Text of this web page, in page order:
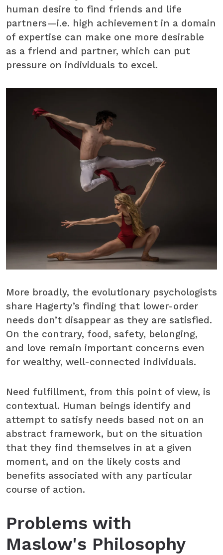
human desire to find friends and life
partners—i.e. high achievement in a domain
of expertise can make one more desirable
as a friend and partner, which can put
pressure on individuals to excel.
More broadly, the evolutionary psychologists
share Hagerty’s finding that lower-order
needs don’t disappear as they are satisfied.
On the contrary, food, safety, belonging,
and love remain important concerns even
for wealthy, well-connected individuals.
Need fulfillment, from this point of view, is
contextual. Human beings identify and
attempt to satisfy needs based not on an
abstract framework, but on the situation
that they find themselves in at a given
moment, and on the likely costs and
benefits associated with any particular
course of action.
Problems with
Maslow's Philosophy